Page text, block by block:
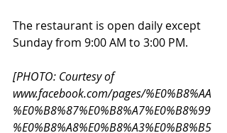
The restaurant is open daily except
Sunday from 9:00 AM to 3:00 PM.
[PHOTO: Courtesy of
www.facebook.com/pages/%E0%B8%AA
%E0%B8%87%E0%B8%A7%E0%B8%99
%E0%B8%A8%E0%B8%A3%E0%B8%B5